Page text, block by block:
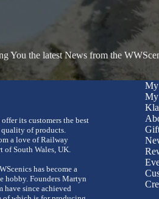
You the latest News from the
its customers the best
of products.
a love of Railway
South Wales, UK.
has become a
hobby. Founders Martyn
have since achieved
My